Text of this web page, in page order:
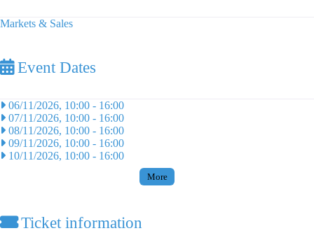
Markets & Sales
Event Dates
06/11/2026, 10:00 - 16:00
07/11/2026, 10:00 - 16:00
08/11/2026, 10:00 - 16:00
09/11/2026, 10:00 - 16:00
10/11/2026, 10:00 - 16:00
More
Ticket information